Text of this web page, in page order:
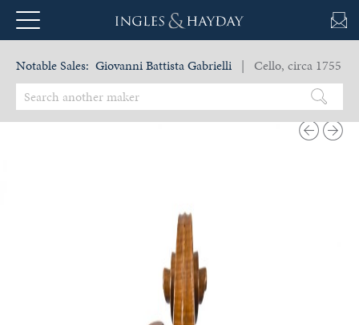
Notable Sales: Giovanni Battista Gabrielli | Cello, circa 1755